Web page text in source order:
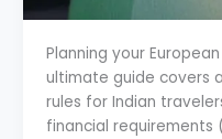
Planning your
ultimate guide covers
rules for Indian
financial